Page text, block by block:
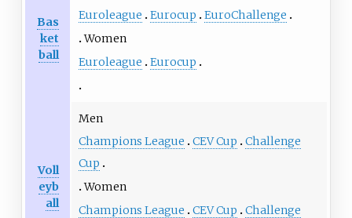
Bas
ket
ball
Euroleague
Eurocup
EuroChallenge
Women
Euroleague
Eurocup
Voll
eyb
all
Men
Champions League
CEV Cup
Challenge
Cup
Women
Champions League
CEV Cup
Challenge